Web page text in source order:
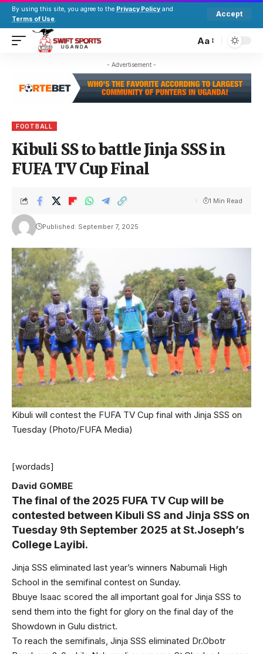
By using this site, you agree to the Privacy Policy and
Terms of Use.
Accept
Aa
- Advertisement -
FOOTBALL
Kibuli SS to battle Jinja SSS in
FUFA TV Cup Final
Published: September 7, 2025
1 Min Read
Kibuli will contest the FUFA TV Cup final with Jinja SSS on
Tuesday (Photo/FUFA Media)
[wordads]
David GOMBE
The final of the 2025 FUFA TV Cup will be
contested between Kibuli SS and Jinja SSS on
Tuesday 9th September 2025 at St.Joseph’s
College Layibi.
Jinja SSS eliminated last year’s winners Nabumali High
School in the semifinal contest on Sunday.
Bbuye Isaac scored the all important goal for Jinja SSS to
send them into the fight for glory on the final day of the
Showdown in Gulu district.
To reach the semifinals, Jinja SSS eliminated Dr.Obotr